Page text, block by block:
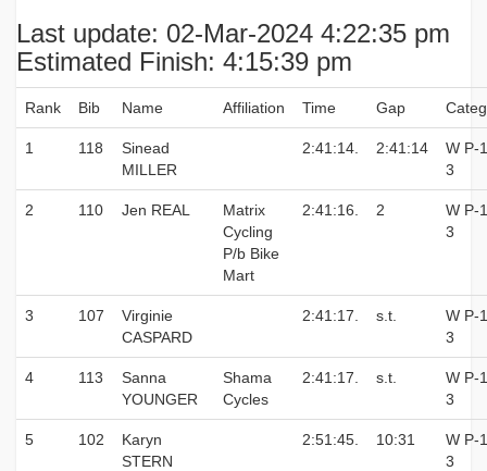
Last update: 02-Mar-2024 4:22:35 pm
Estimated Finish: 4:15:39 pm
Rank Bib Name Affiliation Time Gap
1 118
Sinead
MILLER
2:41:14. 2:41:14
W P-
3
2 110 Jen REAL
Matrix
Cycling
P/b Bike
Mart
2:41:16. 2
W P-
3
3 107
Virginie
CASPARD
2:41:17. s.t.
W P-
3
4 113
Sanna
YOUNGER
Shama
Cycles
2:41:17. s.t.
W P-
3
5 102
Karyn
STERN
2:51:45. 10:31
W P-
3